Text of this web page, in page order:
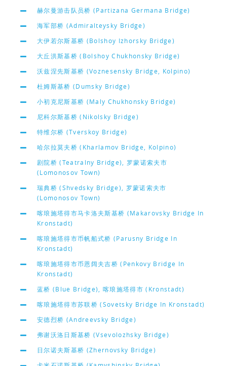
赫尔曼游击队员桥 (Partizana Germana Bridge)
海军部桥 (Admiralteysky Bridge)
大伊若尔斯基桥 (Bolshoy Izhorsky Bridge)
大丘洪斯基桥 (Bolshoy Chukhonsky Bridge)
沃兹涅先斯基桥 (Voznesensky Bridge, Kolpino)
杜姆斯基桥 (Dumsky Bridge)
小初克尼斯基桥 (Maly Chukhonsky Bridge)
尼科尔斯基桥 (Nikolsky Bridge)
特维尔桥 (Tverskoy Bridge)
哈尔拉莫夫桥 (Kharlamov Bridge, Kolpino)
剧院桥 (Teatralny Bridge), 罗蒙诺索夫市
(Lomonosov Town)
瑞典桥 (Shvedsky Bridge), 罗蒙诺索夫市
(Lomonosov Town)
喀琅施塔得市马卡洛夫斯基桥 (Makarovsky Bridge In
Kronstadt)
喀琅施塔得市币帆船式桥 (Parusny Bridge In
Kronstadt)
喀琅施塔得市币恩阔夫吉桥 (Penkovy Bridge In
Kronstadt)
蓝桥 (Blue Bridge), 喀琅施塔得市 (Kronstadt)
喀琅施塔得市苏联桥 (Sovetsky Bridge In Kronstadt)
安德烈桥 (Andreevsky Bridge)
弗谢沃洛日斯基桥 (Vsevolozhsky Bridge)
日尔诺夫斯基桥 (Zhernovsky Bridge)